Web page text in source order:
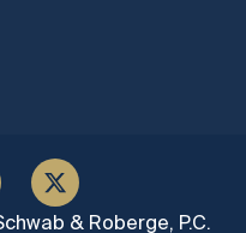
& Roberge, P.C.